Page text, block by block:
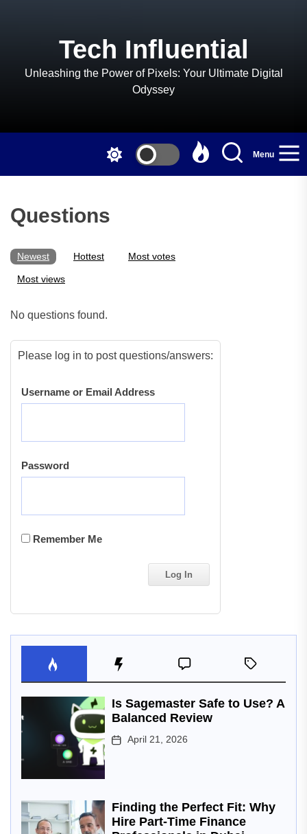
Tech Influential
Unleashing the Power of Pixels: Your Ultimate Digital
Odyssey
Menu
Questions
Newest Hottest Most votes
Most views
No questions found.
Please log in to post questions/answers:
Username or Email Address
Password
Remember Me
Is Sagemaster Safe to Use? A
Balanced Review
April 21, 2026
Finding the Perfect Fit: Why
Hire Part-Time Finance